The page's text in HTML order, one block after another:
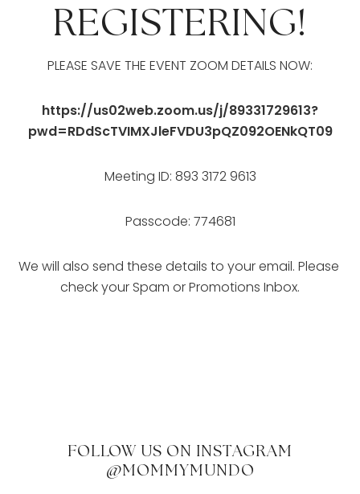
REGISTERING!
PLEASE SAVE THE EVENT ZOOM DETAILS NOW:
https://us02web.zoom.us/j/89331729613?
pwd=RDdScTVIMXJleFVDU3pQZ092OENkQT09
Meeting ID: 893 3172 9613
Passcode: 774681
We will also send these details to your email. Please
check your Spam or Promotions Inbox.
FOLLOW US ON INSTAGRAM
@MOMMYMUNDO